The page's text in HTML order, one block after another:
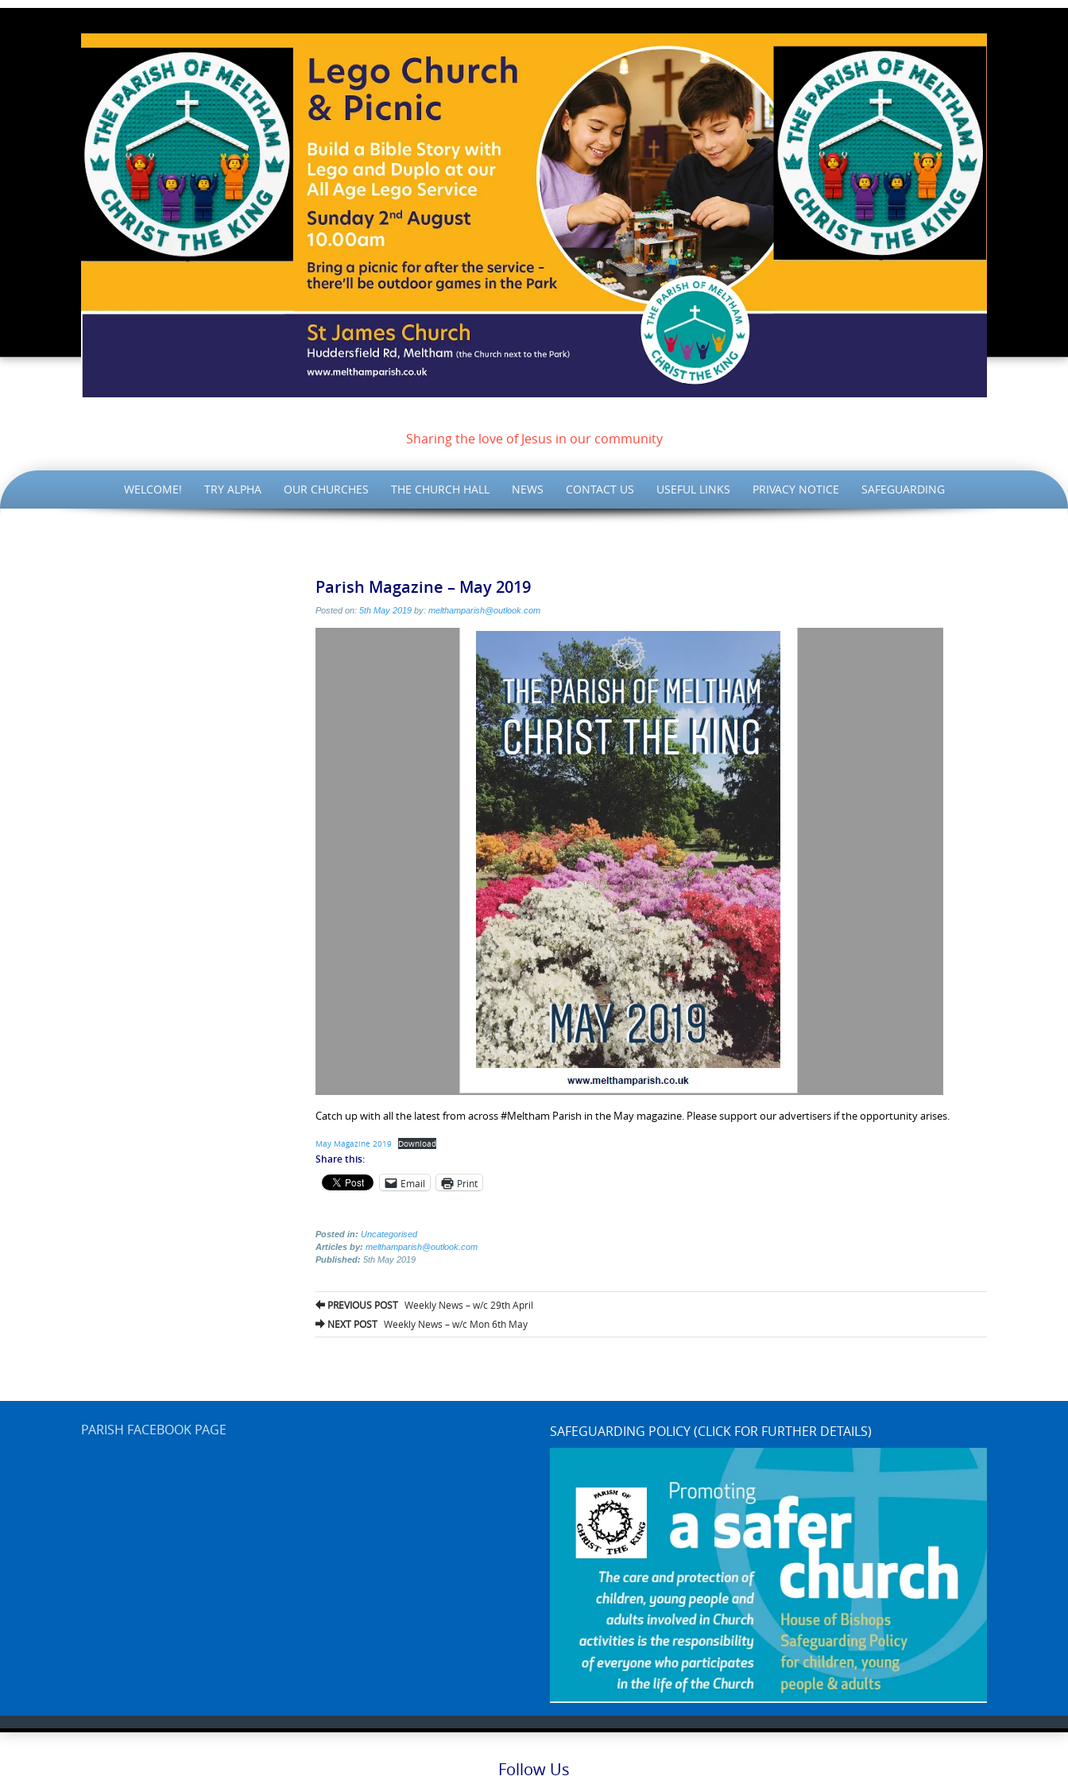
Sharing the love of Jesus in our community
WELCOME! TRY ALPHA OUR CHURCHES THE CHURCH HALL NEWS CONTACT US USEFUL LINKS PRIVACY NOTICE SAFEGUARDING
Parish Magazine – May 2019
Posted on: 5th May 2019 by: melthamparish@outlook.com
Catch up with all the latest from across #Meltham Parish in the May magazine. Please support our advertisers if the opportunity arises.
May Magazine 2019 Download
Share this:
Email Print
Posted in: Uncategorised
Articles by: melthamparish@outlook.com
Published: 5th May 2019
Post
navigation
PREVIOUS POST Weekly News – w/c 29th April
NEXT POST Weekly News – w/c Mon 6th May
PARISH FACEBOOK PAGE SAFEGUARDING POLICY (CLICK FOR FURTHER DETAILS)
Follow Us